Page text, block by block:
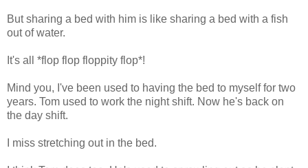
But sharing a bed with him is like sharing a bed with a fish
out of water.
It's all *flop flop floppity flop*!
Mind you, I've been used to having the bed to myself for two
years. Tom used to work the night shift. Now he's back on
the day shift.
I miss stretching out in the bed.